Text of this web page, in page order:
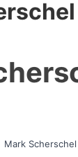
Mark Scherschel